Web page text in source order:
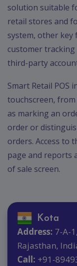
solution suitable
retail stores and
system, other key
customer
third-party
Smart Retail POS
touchscreen,
as marking an
order or
orders. Access to
page and reports
of sale screen.
Kota
Address: 7-A-
Rajasthan,
Call: +91-